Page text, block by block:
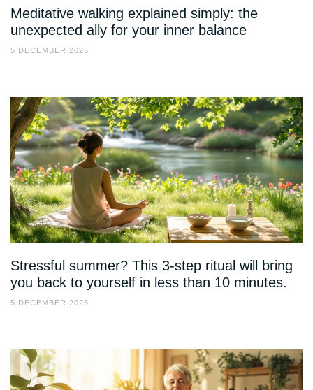
Meditative walking explained simply: the
unexpected ally for your inner balance
5 DECEMBER 2025
Stressful summer? This 3-step ritual will bring
you back to yourself in less than 10 minutes.
5 DECEMBER 2025